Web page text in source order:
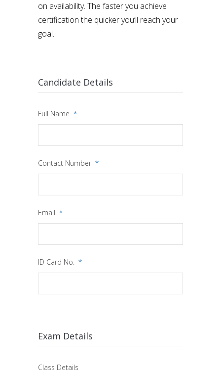
on availability. The faster you achieve
certification the quicker you’ll reach your
goal.
Candidate Details
Full Name *
Contact Number *
Email *
ID Card No. *
Exam Details
Class Details